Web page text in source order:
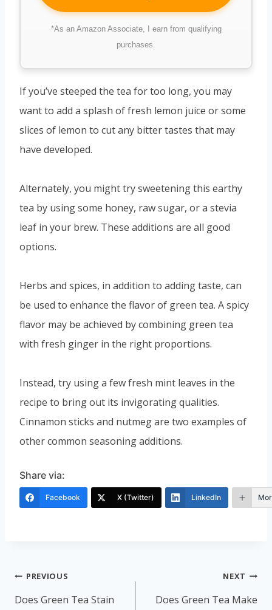
*As an Amazon Associate, I earn from qualifying
purchases.
If you’ve steeped the tea for too long, you may
want to add a splash of fresh lemon juice or some
slices of lemon to cut any bitter tastes that may
have developed.
Alternately, you might try sweetening this earthy
tea by using some honey, raw sugar, or a stevia
leaf in your brew. These additions are all good
options.
Herbs and spices, in addition to adding taste, can
be used to enhance the flavor of green tea. A spicy
flavor may be achieved by combining green tea
with fresh ginger in the right proportions.
Instead, try using a few fresh mint leaves in the
recipe to bring out its invigorating qualities.
Cinnamon sticks and nutmeg are two examples of
other common seasoning additions.
Share via:
Facebook X (Twitter) LinkedIn
Post
navigation
PREVIOUS
Does Green Tea Stain
NEXT
Does Green Tea Make